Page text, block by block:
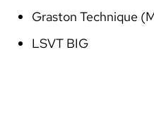
Graston Technique
LSVT BIG